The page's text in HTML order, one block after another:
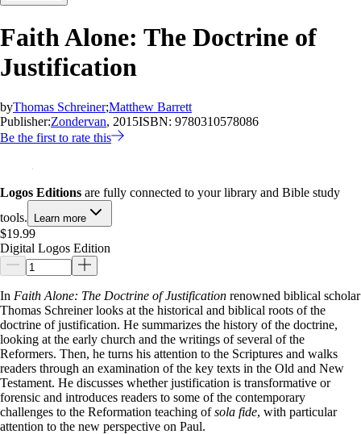
Faith Alone: The Doctrine of
Justification
byThomas Schreiner;Matthew Barrett
Publisher:Zondervan, 2015ISBN: 9780310578086
Be the first to rate this
Logos Editions are fully connected to your library and Bible study
tools.
Learn more
$19.99
Digital Logos Edition
In Faith Alone: The Doctrine of Justification renowned biblical scholar
Thomas Schreiner looks at the historical and biblical roots of the
doctrine of justification. He summarizes the history of the doctrine,
looking at the early church and the writings of several of the
Reformers. Then, he turns his attention to the Scriptures and walks
readers through an examination of the key texts in the Old and New
Testament. He discusses whether justification is transformative or
forensic and introduces readers to some of the contemporary
challenges to the Reformation teaching ofsola fide, with particular
attention to the new perspective on Paul.